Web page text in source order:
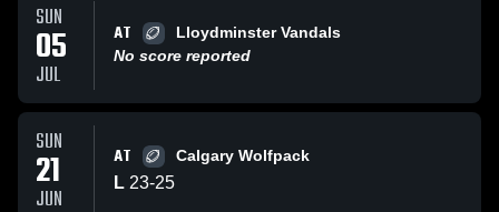
SUN
05
JUL
AT
Lloydminster Vandals
No score reported
SUN
21
JUN
AT Calgary Wolfpack
L 23-25